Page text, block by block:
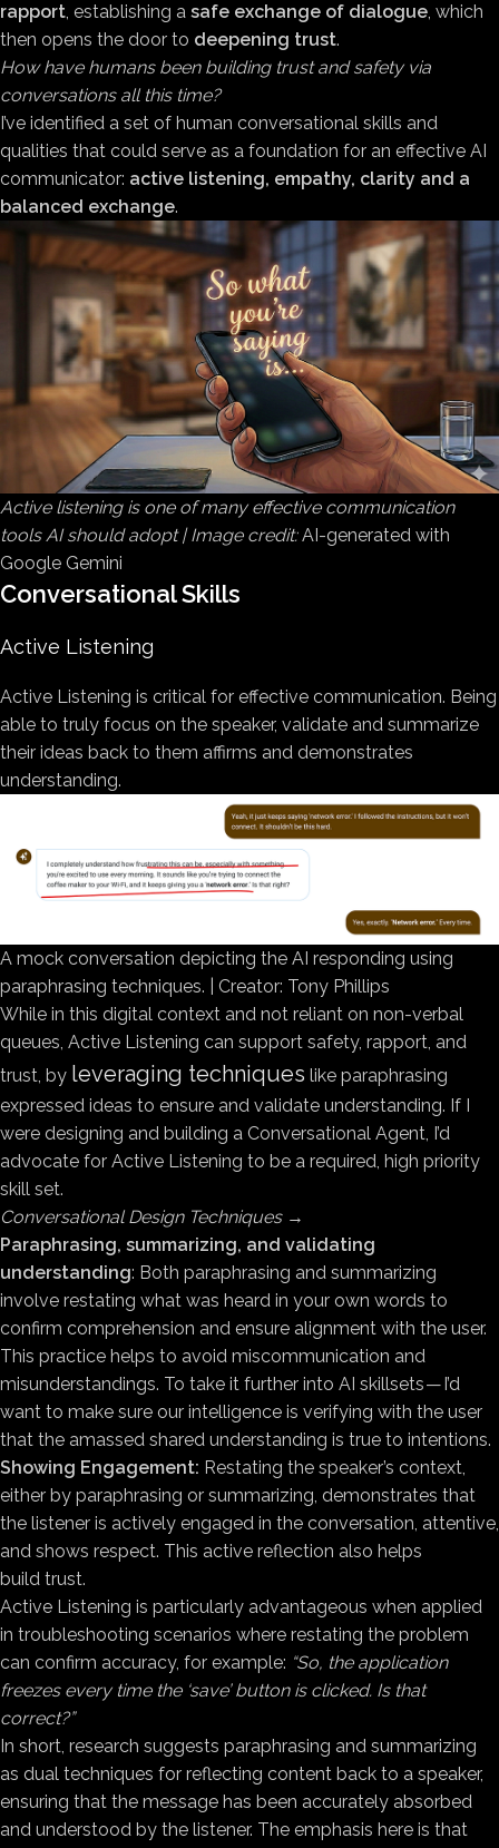
rapport, establishing a safe exchange of dialogue, which
then opens the door to deepening trust.
How have humans been building trust and safety via
conversations all this time?
I’ve identified a set of human conversational skills and
qualities that could serve as a foundation for an effective AI
communicator: active listening, empathy, clarity and a
balanced exchange.
Active listening is one of many effective communication
tools AI should adopt | Image credit:AI-generated with
Google Gemini
Conversational Skills
Active Listening
Active Listening is critical for effective communication. Being
able to truly focus on the speaker, validate and summarize
their ideas back to them affirms and demonstrates
understanding.
A mock conversation depicting the AI responding using
paraphrasing techniques. | Creator: Tony Phillips
While in this digital context and not reliant on non-verbal
queues, Active Listening can support safety, rapport, and
trust, by leveraging techniques like paraphrasing
expressed ideas to ensure and validate understanding. If I
were designing and building a Conversational Agent, I’d
advocate for Active Listening to be a required, high priority
skill set.
Conversational Design Techniques→
Paraphrasing, summarizing, and validating
understanding: Both paraphrasing and summarizing
involve restating what was heard in your own words to
confirm comprehension and ensure alignment with the user.
This practice helps to avoid miscommunication and
misunderstandings. To take it further into AI skillsets — I’d
want to make sure our intelligence is verifying with the user
that the amassed shared understanding is true to intentions.
Showing Engagement: Restating the speaker’s context,
either by paraphrasing or summarizing, demonstrates that
the listener is actively engaged in the conversation, attentive,
and shows respect. This active reflection also helps
build trust.
Active Listening is particularly advantageous when applied
in troubleshooting scenarios where restating the problem
can confirm accuracy, for example: “So, the application
freezes every time the ‘save’ button is clicked. Is that
correct?”
In short, research suggests paraphrasing and summarizing
as dual techniques for reflecting content back to a speaker,
ensuring that the message has been accurately absorbed
and understood by the listener. The emphasis here is that